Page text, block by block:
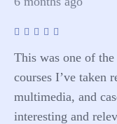
This was one of
courses I’ve taken
multimedia, and
interesting and